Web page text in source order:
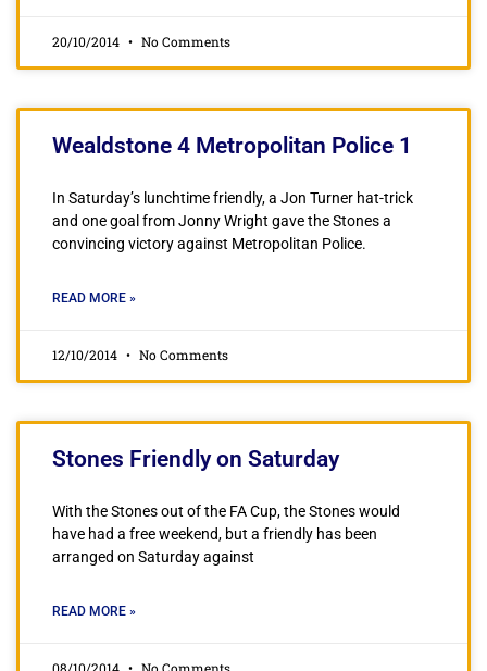
20/10/2014 No Comments
Wealdstone 4 Metropolitan Police 1
In Saturday’s lunchtime friendly, a Jon Turner hat-trick
and one goal from Jonny Wright gave the Stones a
convincing victory against Metropolitan Police.
READ MORE »
12/10/2014 No Comments
Stones Friendly on Saturday
With the Stones out of the FA Cup, the Stones would
have had a free weekend, but a friendly has been
arranged on Saturday against
READ MORE »